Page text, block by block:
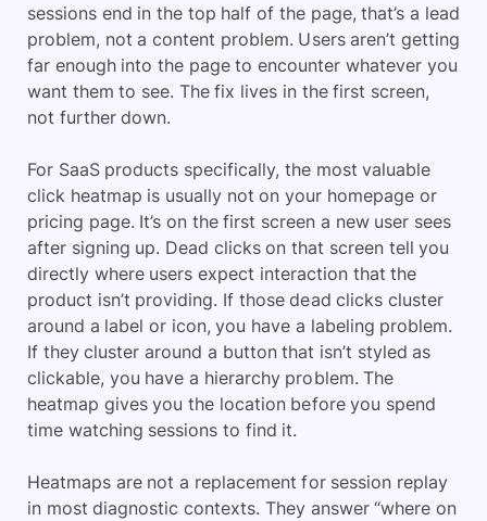
sessions end in the top half of the page, that’s a lead
problem, not a content problem. Users aren’t getting
far enough into the page to encounter whatever you
want them to see. The fix lives in the first screen,
not further down.
For SaaS products specifically, the most valuable
click heatmap is usually not on your homepage or
pricing page. It’s on the first screen a new user sees
after signing up. Dead clicks on that screen tell you
directly where users expect interaction that the
product isn’t providing. If those dead clicks cluster
around a label or icon, you have a labeling problem.
If they cluster around a button that isn’t styled as
clickable, you have a hierarchy problem. The
heatmap gives you the location before you spend
time watching sessions to find it.
Heatmaps are not a replacement for session replay
in most diagnostic contexts. They answer “where on